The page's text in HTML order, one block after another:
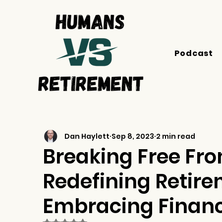
Podcast
Breaking Free
Redefining
Embracing
Dan Haylett Sep 8, 2023 2 min read